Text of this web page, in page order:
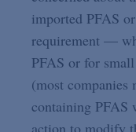
imported PFAS
requirement —
PFAS or for
(most companies
containing PFAS
action to modify